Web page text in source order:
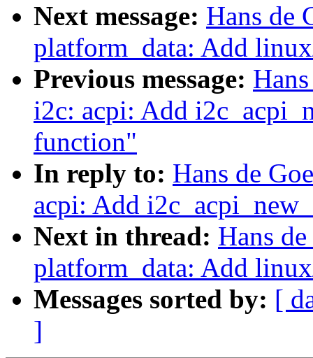
Next message: Hans de
platform_data: Add
Previous message:
i2c: acpi: Add
function"
In reply to: Hans de
acpi: Add
Next in thread: Hans
platform_data: Add
Messages sorted by: [
]